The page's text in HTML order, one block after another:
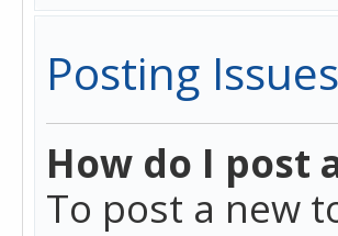
Posting Issues
How do I post
To post a new